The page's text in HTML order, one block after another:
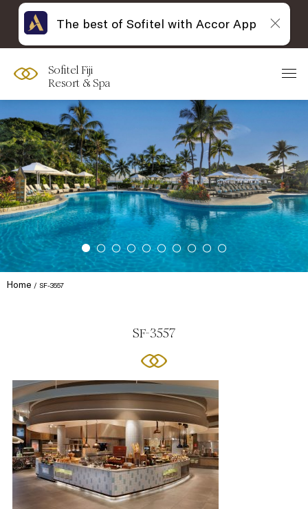
Sofitel Fiji
Resort & Spa
Home SF-3557
SF-3557
The best of Sofitel with Accor App